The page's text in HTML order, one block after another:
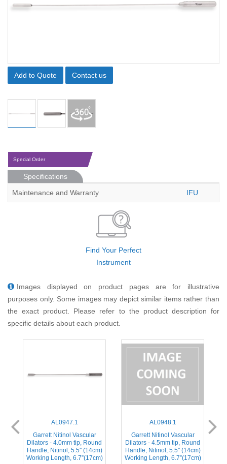
Add to Quote Contact us
Special Order
Specifications
Maintenance and Warranty
IFU
Find Your Perfect
Instrument
Images displayed on product pages are for illustrative
purposes only. Some images may depict similar items rather than
the exact product. Please refer to the product description for
specific details about each product.
AL0947.1
Garrett Nitinol Vascular
Dilators - 4.0mm tip, Round
Handle, Nitinol, 5.5'' (14cm)
Working Length, 6.7”(17cm)
AL0948.1
Garrett Nitinol Vascular
Dilators - 4.5mm tip, Round
Handle, Nitinol, 5.5'' (14cm)
Working Length, 6.7”(17cm)